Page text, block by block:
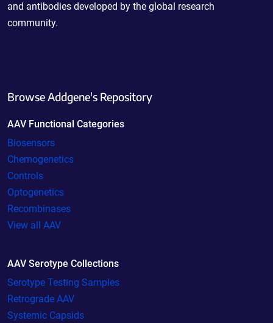
and antibodies developed by the global research
community.
Browse Addgene's Repository
AAV Functional Categories
Biosensors
Chemogenetics
Controls
Optogenetics
Recombinases
View all AAV
AAV Serotype Collections
Serotype Testing Samples
Retrograde AAV
Systemic Capsids